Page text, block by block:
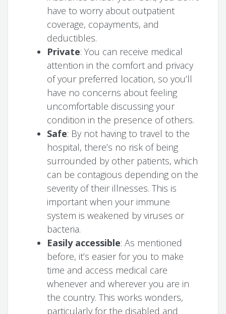
have to worry about outpatient
coverage, copayments, and
deductibles.
Private: You can receive medical
attention in the comfort and privacy
of your preferred location, so you’ll
have no concerns about feeling
uncomfortable discussing your
condition in the presence of others.
Safe: By not having to travel to the
hospital, there’s no risk of being
surrounded by other patients, which
can be contagious depending on the
severity of their illnesses. This is
important when your immune
system is weakened by viruses or
bacteria.
Easily accessible: As mentioned
before, it’s easier for you to make
time and access medical care
whenever and wherever you are in
the country. This works wonders,
particularly for the disabled and